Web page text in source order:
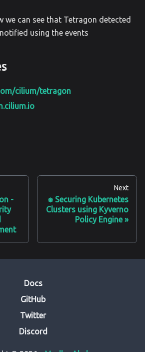
we can see that Tetragon detected
using the events
cilium/tetragon
-
Next
⎈ Securing Kubernetes
Clusters using Kyverno
Policy Engine
Docs
GitHub
Twitter
Discord